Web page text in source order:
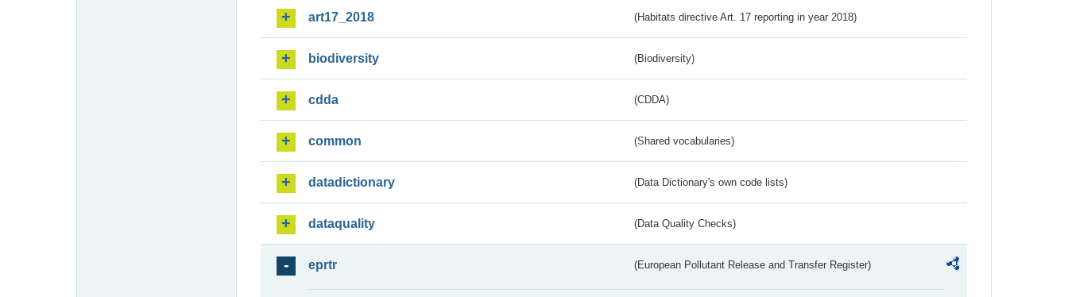
art17_2018 (Habitats directive Art. 17 reporting in year 2018)
biodiversity (Biodiversity)
cdda (CDDA)
common (Shared vocabularies)
datadictionary (Data Dictionary's own code lists)
dataquality (Data Quality Checks)
eprtr (European Pollutant Release and Transfer Register)